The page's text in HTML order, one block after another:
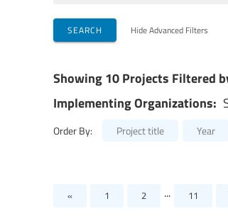
SEARCH Hide Advanced Filters
Showing 10 Projects Filtered
Implementing Organizations:
Order By: Project title Year
« 1 2 ... 11